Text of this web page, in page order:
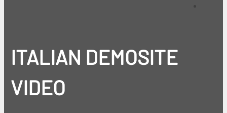
ITALIAN DEMOSITE
VIDEO